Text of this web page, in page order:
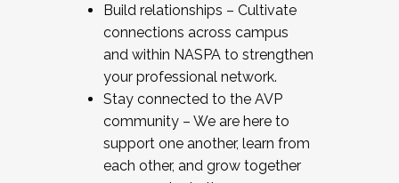
Build relationships – Cultivate
connections across campus
and within NASPA to strengthen
your professional network.
Stay connected to the AVP
community – We are here to
support one another, learn from
each other, and grow together